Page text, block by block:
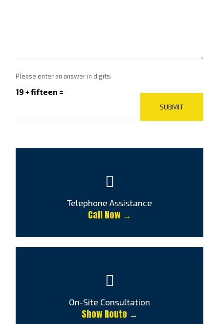
Please enter an answer in digits:
19 + fifteen =
Telephone Assistance
Call Now →
On-Site Consultation
Show Route →